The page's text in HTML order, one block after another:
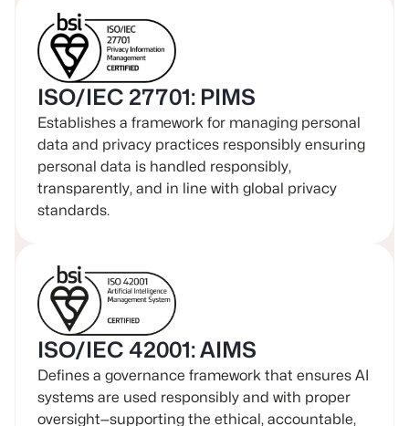
ISO/IEC 27701: PIMS
Establishes a framework for managing personal
data and privacy practices responsibly ensuring
personal data is handled responsibly,
transparently, and in line with global privacy
standards.
ISO/IEC 42001: AIMS
Defines a governance framework that ensures AI
systems are used responsibly and with proper
oversight—supporting the ethical, accountable,